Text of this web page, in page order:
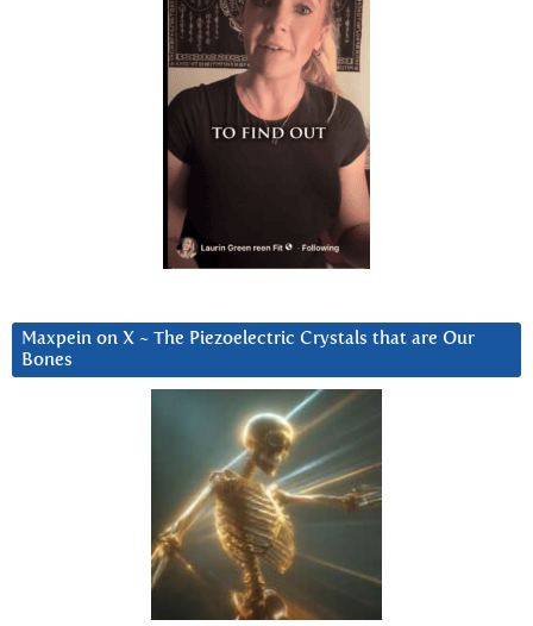
Maxpein on X ~ The Piezoelectric Crystals that are Our
Bones